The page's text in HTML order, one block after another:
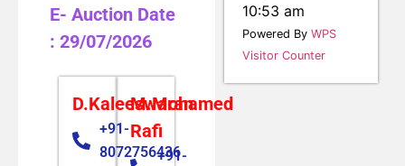
E- Auction Date
: 29/07/2026
M.Mohamed
Rafi
+91-
D.Kaleeswaran
+91-
8072756436
10:53 am
Powered ByWPS
Visitor Counter